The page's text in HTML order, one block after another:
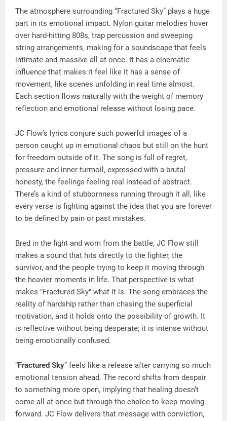
The atmosphere surrounding “Fractured Sky” plays a huge
part in its emotional impact. Nylon guitar melodies hover
over hard-hitting 808s, trap percussion and sweeping
string arrangements, making for a soundscape that feels
intimate and massive all at once. It has a cinematic
influence that makes it feel like it has a sense of
movement, like scenes unfolding in real time almost.
Each section flows naturally with the weight of memory
reflection and emotional release without losing pace.
JC Flow’s lyrics conjure such powerful images of a
person caught up in emotional chaos but still on the hunt
for freedom outside of it. The song is full of regret,
pressure and inner turmoil, expressed with a brutal
honesty, the feelings feeling real instead of abstract.
There’s a kind of stubbornness running through it all, like
every verse is fighting against the idea that you are forever
to be defined by pain or past mistakes.
Bred in the fight and worn from the battle, JC Flow still
makes a sound that hits directly to the fighter, the
survivor, and the people trying to keep it moving through
the heavier moments in life. That perspective is what
makes "Fractured Sky" what it is. The song embraces the
reality of hardship rather than chasing the superficial
motivation, and it holds onto the possibility of growth. It
is reflective without being desperate; it is intense without
being emotionally confused.
“Fractured Sky” feels like a release after carrying so much
emotional tension ahead. The record shifts from despair
to something more open, implying that healing doesn’t
come all at once but through the choice to keep moving
forward. JC Flow delivers that message with conviction,